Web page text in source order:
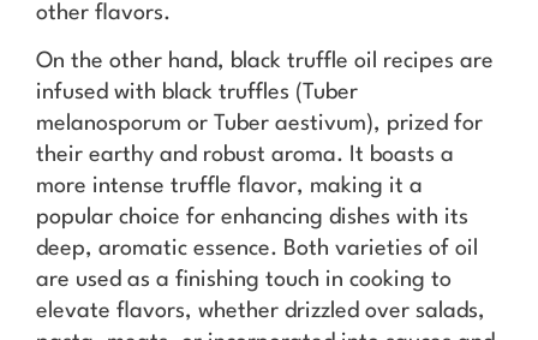
other flavors.
On the other hand, black truffle oil recipes are
infused with black truffles (Tuber
melanosporum or Tuber aestivum), prized for
their earthy and robust aroma. It boasts a
more intense truffle flavor, making it a
popular choice for enhancing dishes with its
deep, aromatic essence. Both varieties of oil
are used as a finishing touch in cooking to
elevate flavors, whether drizzled over salads,